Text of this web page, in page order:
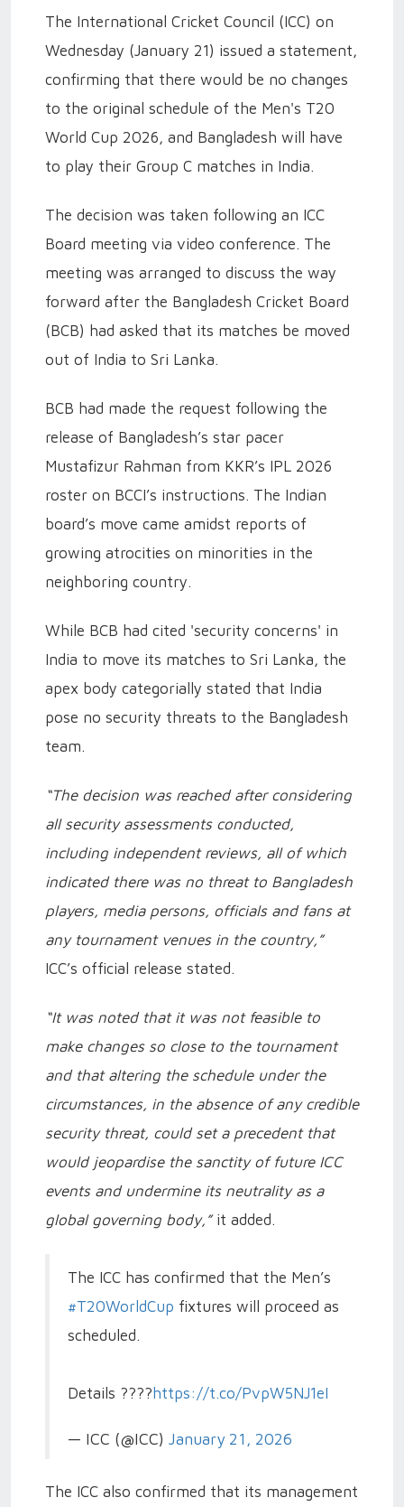
The International Cricket Council (ICC) on
Wednesday (January 21) issued a statement,
confirming that there would be no changes
to the original schedule of the Men's T20
World Cup 2026, and Bangladesh will have
to play their Group C matches in India.
The decision was taken following an ICC
Board meeting via video conference. The
meeting was arranged to discuss the way
forward after the Bangladesh Cricket Board
(BCB) had asked that its matches be moved
out of India to Sri Lanka.
BCB had made the request following the
release of Bangladesh’s star pacer
Mustafizur Rahman from KKR’s IPL 2026
roster on BCCI’s instructions. The Indian
board’s move came amidst reports of
growing atrocities on minorities in the
neighboring country.
While BCB had cited 'security concerns' in
India to move its matches to Sri Lanka, the
apex body categorially stated that India
pose no security threats to the Bangladesh
team.
“The decision was reached after considering
all security assessments conducted,
including independent reviews, all of which
indicated there was no threat to Bangladesh
players, media persons, officials and fans at
any tournament venues in the country,”
ICC’s official release stated.
“It was noted that it was not feasible to
make changes so close to the tournament
and that altering the schedule under the
circumstances, in the absence of any credible
security threat, could set a precedent that
would jeopardise the sanctity of future ICC
events and undermine its neutrality as a
global governing body,” it added.
The ICC has confirmed that the Men’s
#T20WorldCup fixtures will proceed as
scheduled.
Details ???? https://t.co/PvpW5NJ1eI
— ICC (@ICC) January 21, 2026
The ICC also confirmed that its management